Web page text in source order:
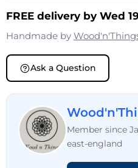
FREE delivery by Wed
Handmade by
Ask a Question
Member since
east-england